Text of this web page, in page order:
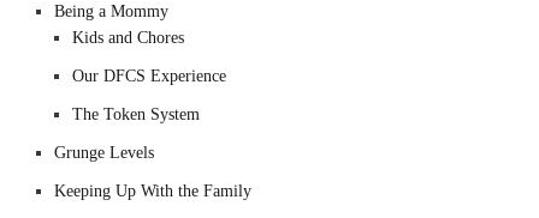
Being a Mommy
Kids and Chores
Our DFCS Experience
The Token System
Grunge Levels
Keeping Up With the Family